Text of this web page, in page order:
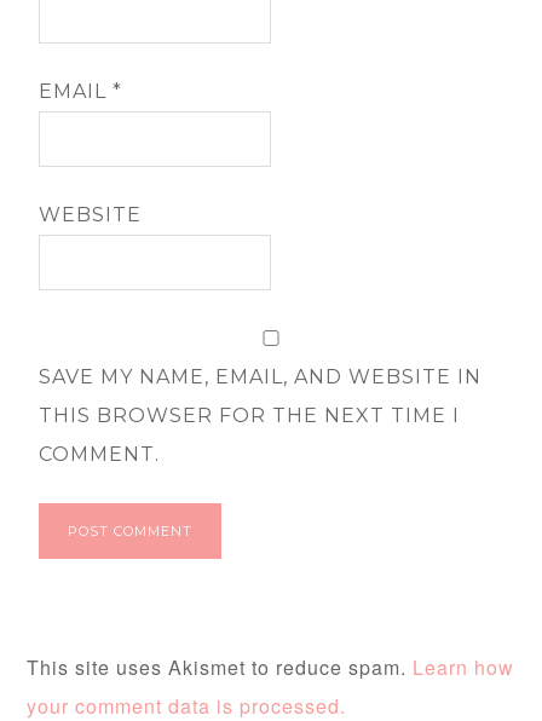
EMAIL*
WEBSITE
SAVE MY NAME, EMAIL, AND WEBSITE IN
THIS BROWSER FOR THE NEXT TIME I
COMMENT.
This site uses Akismet to reduce spam. Learn how
your comment data is processed.